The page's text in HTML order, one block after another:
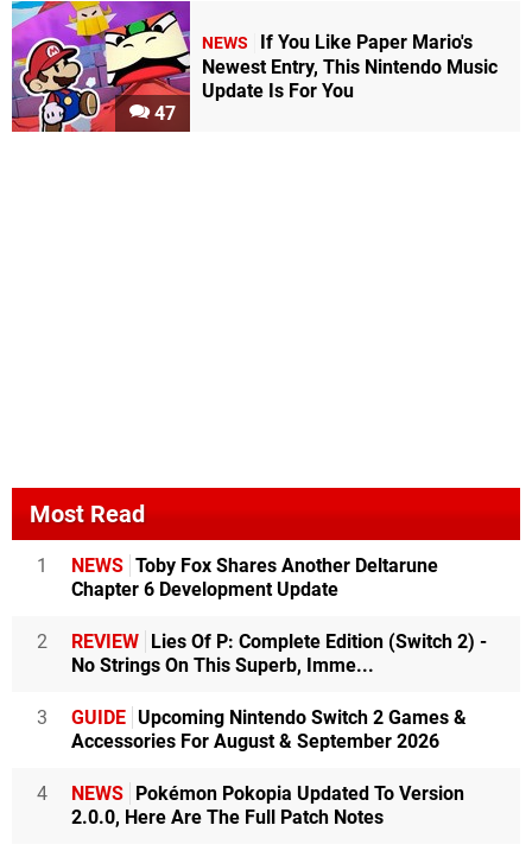
47
NEWS
If You Like Paper Mario's
Newest Entry, This Nintendo Music
Update Is For You
Most Read
1 NEWS Toby Fox Shares Another Deltarune
Chapter 6 Development Update
2 REVIEW Lies Of P: Complete Edition (Switch 2) -
No Strings On This Superb, Imme...
3 GUIDE Upcoming Nintendo Switch 2 Games &
Accessories For August & September 2026
4 NEWS Pokémon Pokopia Updated To Version
2.0.0, Here Are The Full Patch Notes